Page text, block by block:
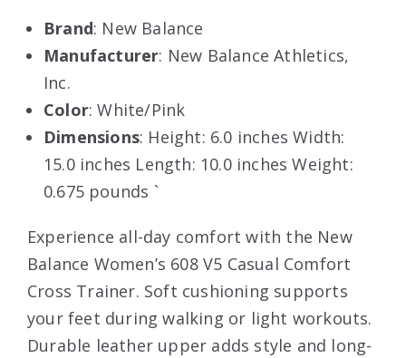
Brand: New Balance
Manufacturer: New Balance Athletics,
Inc.
Color: White/Pink
Dimensions: Height: 6.0 inches Width:
15.0 inches Length: 10.0 inches Weight:
0.675 pounds `
Experience all-day comfort with the New
Balance Women’s 608 V5 Casual Comfort
Cross Trainer. Soft cushioning supports
your feet during walking or light workouts.
Durable leather upper adds style and long-